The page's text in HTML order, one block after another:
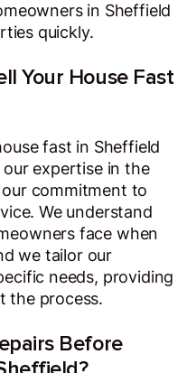
in Sheffield
quickly.
Your House Fast
fast in Sheffield
expertise in the
commitment to
We understand
face when
we tailor our
needs, providing
the process.
Before